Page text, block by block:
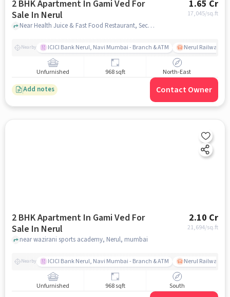
2 BHK Apartment In Gami Ved For
Sale In Nerul
1.65 Cr
17,045/sq.ft
Near Health Juice & Fast Food Restaurant, Sector 18, Nerul, Mumbai., Nerul, mumbai
Nearby ICICI Bank Nerul, Navi Mumbai - Branch & ATM Nerul Railway
Unfurnished 968 sqft North-East
Add notes Contact Owner
2 BHK Apartment In Gami Ved For
Sale In Nerul
2.10 Cr
21,694/sq.ft
near wazirani sports academy, Nerul, mumbai
Nearby ICICI Bank Nerul, Navi Mumbai - Branch & ATM Nerul Railway
Unfurnished 968 sqft South